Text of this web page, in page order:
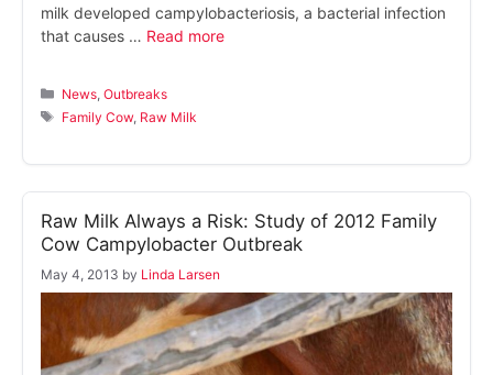
milk developed campylobacteriosis, a bacterial infection
that causes … Read more
Categories
News ,Outbreaks
Tags
Family Cow, Raw Milk
Raw Milk Always a Risk: Study of 2012 Family
Cow Campylobacter Outbreak
May 4, 2013 by Linda Larsen